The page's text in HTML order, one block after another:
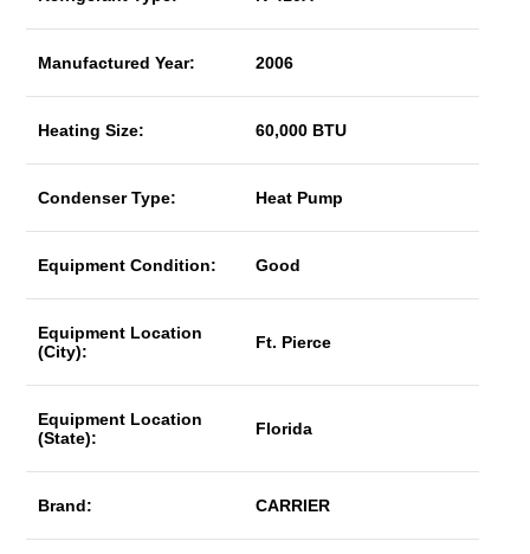
Manufactured Year: 2006
Heating Size: 60,000 BTU
Condenser Type: Heat Pump
Equipment Condition: Good
Equipment Location
(City):
Ft. Pierce
Equipment Location
(State):
Florida
Brand: CARRIER